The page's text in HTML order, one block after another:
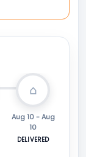
Aug 10 - Aug
10
DELIVERED